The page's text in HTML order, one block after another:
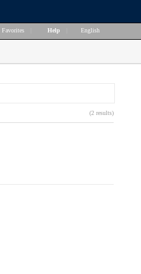
Favorites Help English
(2 results)